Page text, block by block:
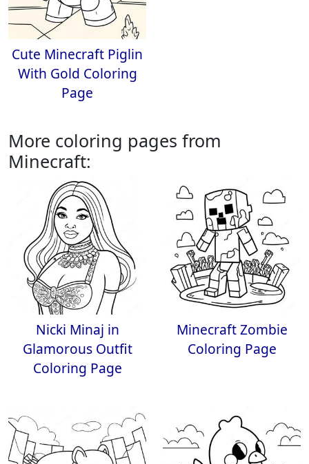
Cute Minecraft Piglin
With Gold Coloring
Page
More coloring pages from
Minecraft:
Nicki Minaj in
Glamorous Outfit
Coloring Page
Minecraft Zombie
Coloring Page